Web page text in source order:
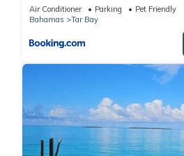
Air Conditioner Parking
Pet Friendly
Bahamas
Tar Bay